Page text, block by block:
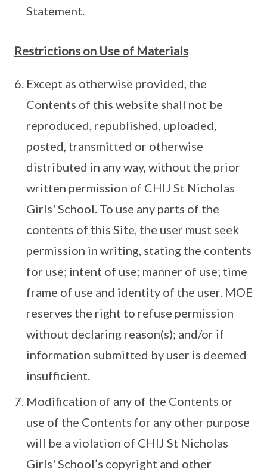
Statement.
Restrictions on Use of Materials
Except as otherwise provided, the
Contents of this website shall not be
reproduced, republished, uploaded,
posted, transmitted or otherwise
distributed in any way, without the prior
written permission of CHIJ St Nicholas
Girls' School. To use any parts of the
contents of this Site, the user must seek
permission in writing, stating the contents
for use; intent of use; manner of use; time
frame of use and identity of the user. MOE
reserves the right to refuse permission
without declaring reason(s); and/or if
information submitted by user is deemed
insufficient.
Modification of any of the Contents or
use of the Contents for any other purpose
will be a violation of CHIJ St Nicholas
Girls' School’s copyright and other